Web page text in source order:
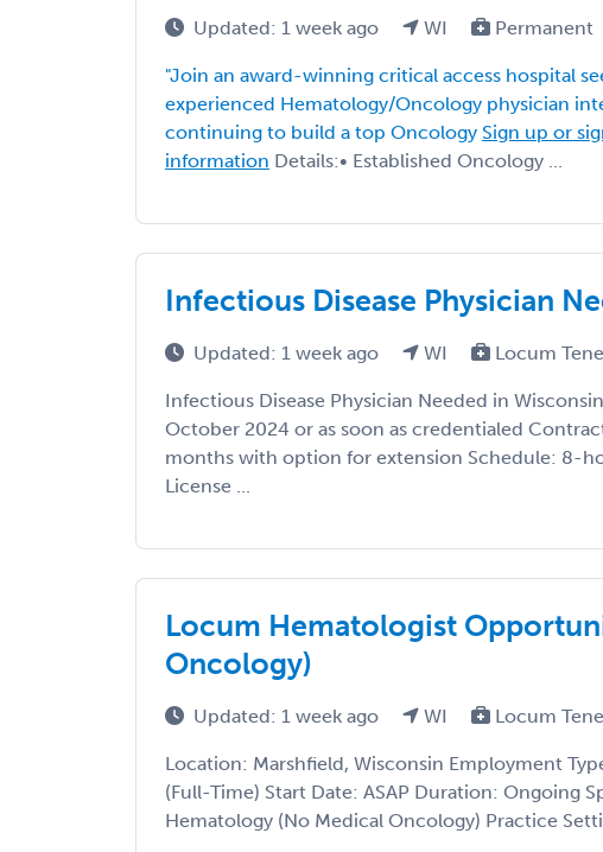
Updated: 1 week ago WI Permanent
"Join an award-winning critical access hospital
experienced Hematology/Oncology physician
continuing to build a top Oncology Sign up or
information Details:• Established Oncology ...
Infectious Disease Physician
Updated: 1 week ago WI Locum
Infectious Disease Physician Needed in
October 2024 or as soon as credentialed
months with option for extension Schedule: 8-
License ...
Locum Hematologist
Oncology)
Updated: 1 week ago WI Locum
Location: Marshfield, Wisconsin Employment
(Full-Time) Start Date: ASAP Duration: Ongoing
Hematology (No Medical Oncology) Practice